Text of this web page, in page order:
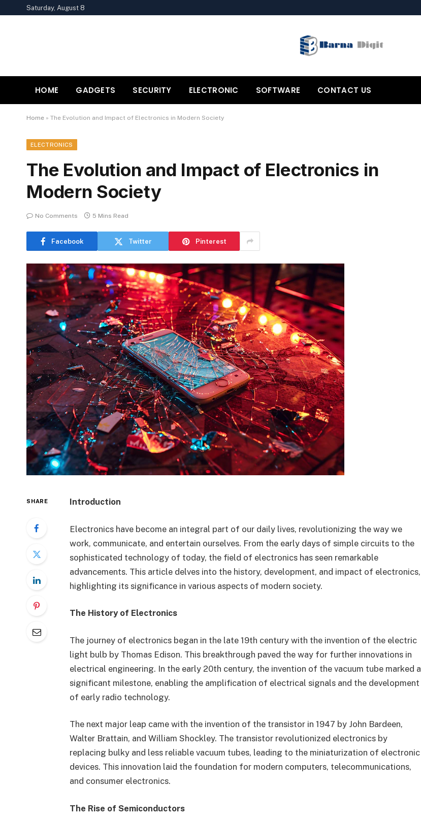
Saturday, August 8
HOME GADGETS SECURITY ELECTRONIC SOFTWARE CONTACT US
Home » The Evolution and Impact of Electronics in Modern Society
ELECTRONICS
The Evolution and Impact of Electronics in
Modern Society
No Comments 5 Mins Read
Facebook Twitter Pinterest
SHARE Introduction
Electronics have become an integral part of our daily lives, revolutionizing the way we
work, communicate, and entertain ourselves. From the early days of simple circuits to the
sophisticated technology of today, the field of electronics has seen remarkable
advancements. This article delves into the history, development, and impact of electronics,
highlighting its significance in various aspects of modern society.
The History of Electronics
The journey of electronics began in the late 19th century with the invention of the electric
light bulb by Thomas Edison. This breakthrough paved the way for further innovations in
electrical engineering. In the early 20th century, the invention of the vacuum tube marked a
significant milestone, enabling the amplification of electrical signals and the development
of early radio technology.
The next major leap came with the invention of the transistor in 1947 by John Bardeen,
Walter Brattain, and William Shockley. The transistor revolutionized electronics by
replacing bulky and less reliable vacuum tubes, leading to the miniaturization of electronic
devices. This innovation laid the foundation for modern computers, telecommunications,
and consumer electronics.
The Rise of Semiconductors